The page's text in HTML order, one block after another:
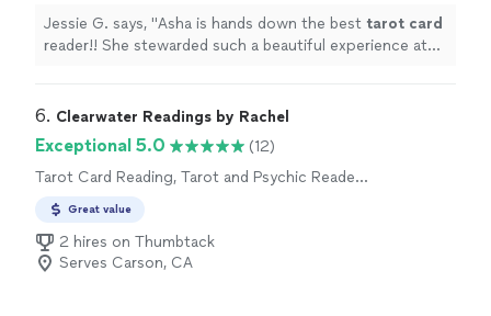
Jessie G. says, "Asha is hands down the best tarot card
reader!! She stewarded such a beautiful experience at
6. Clearwater Readings by Rachel
Exceptional 5.0
(12)
Tarot Card Reading, Tarot and Psychic Reader
Great value
2 hires on Thumbtack
Serves Carson, CA